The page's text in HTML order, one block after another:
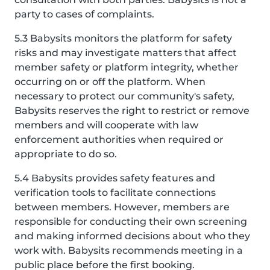
party to cases of complaints.
5.3 Babysits monitors the platform for safety
risks and may investigate matters that affect
member safety or platform integrity, whether
occurring on or off the platform. When
necessary to protect our community's safety,
Babysits reserves the right to restrict or remove
members and will cooperate with law
enforcement authorities when required or
appropriate to do so.
5.4 Babysits provides safety features and
verification tools to facilitate connections
between members. However, members are
responsible for conducting their own screening
and making informed decisions about who they
work with. Babysits recommends meeting in a
public place before the first booking.